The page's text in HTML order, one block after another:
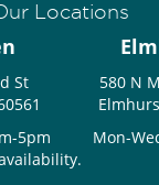
Locations
St
5pm
580 N
Mon-